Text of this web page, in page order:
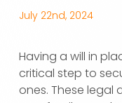
Having a will in
critical step to
ones. These
July 22nd, 2024